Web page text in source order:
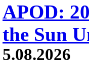
APOD:
the Sun
5.08.2026